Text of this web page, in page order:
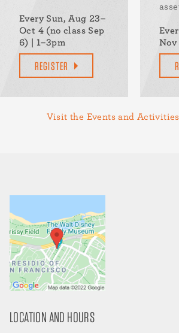
Every Sun, Aug 23–
Oct 4 (no class Sep
6) | 1–3pm
REGISTER
Nov
Visit the Events and
LOCATION AND HOURS